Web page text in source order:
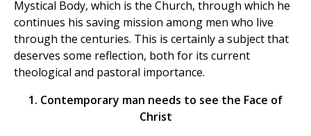
Mystical Body, which is the Church, through which he
continues his saving mission among men who live
through the centuries. This is certainly a subject that
deserves some reflection, both for its current
theological and pastoral importance.
1. Contemporary man needs to see the Face of
Christ